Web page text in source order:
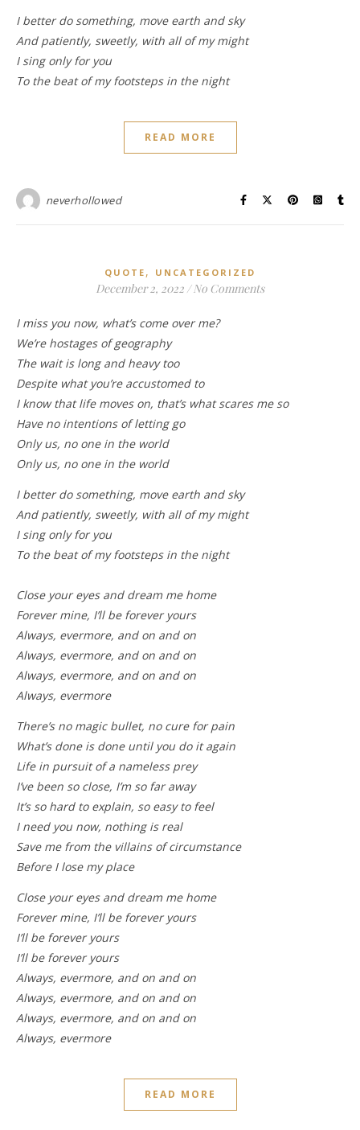
I better do something, move earth and sky
And patiently, sweetly, with all of my might
I sing only for you
To the beat of my footsteps in the night
READ MORE
neverhollowed
QUOTE , UNCATEGORIZED
December 2, 2022 / No Comments
I miss you now, what’s come over me?
We’re hostages of geography
The wait is long and heavy too
Despite what you’re accustomed to
I know that life moves on, that’s what scares me so
Have no intentions of letting go
Only us, no one in the world
Only us, no one in the world
I better do something, move earth and sky
And patiently, sweetly, with all of my might
I sing only for you
To the beat of my footsteps in the night
Close your eyes and dream me home
Forever mine, I’ll be forever yours
Always, evermore, and on and on
Always, evermore, and on and on
Always, evermore, and on and on
Always, evermore
There’s no magic bullet, no cure for pain
What’s done is done until you do it again
Life in pursuit of a nameless prey
I’ve been so close, I’m so far away
It’s so hard to explain, so easy to feel
I need you now, nothing is real
Save me from the villains of circumstance
Before I lose my place
Close your eyes and dream me home
Forever mine, I’ll be forever yours
I’ll be forever yours
I’ll be forever yours
Always, evermore, and on and on
Always, evermore, and on and on
Always, evermore, and on and on
Always, evermore
READ MORE